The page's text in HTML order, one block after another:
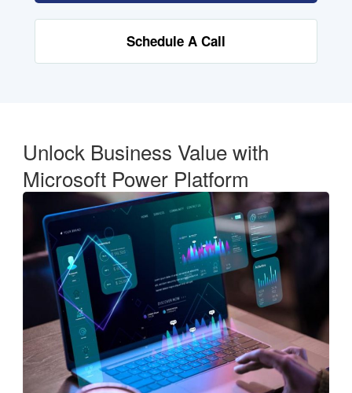
Schedule A Call
Unlock Business Value with
Microsoft Power Platform